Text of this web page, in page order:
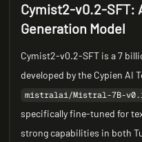
Cymist2-v0.2-SFT:
Generation Model
Cymist2-v0.2-SFT is a 7
developed by the Cypien AI
mistralai/Mistral-7B-
specifically fine-tuned for
strong capabilities in both